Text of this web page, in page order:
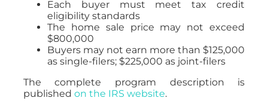
Each buyer must meet tax credit
eligibility standards
The home sale price may not exceed
$800,000
Buyers may not earn more than $125,000
as single-filers; $225,000 as joint-filers
The complete program description is
published on the IRS website.